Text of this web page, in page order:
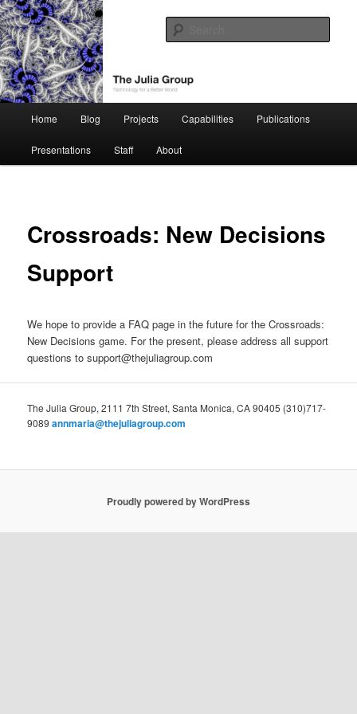
Skip
to
primary
contentThe Julia Group
Technology for a Better World
Home Blog Projects Capabilities Publications
Presentations Staff About
Crossroads: New Decisions
Support
We hope to provide a FAQ page in the future for the Crossroads:
New Decisions game. For the present, please address all support
questions to support@thejuliagroup.com
The Julia Group, 2111 7th Street, Santa Monica, CA 90405 (310)717-
9089annmaria@thejuliagroup.com
Proudly powered by WordPress